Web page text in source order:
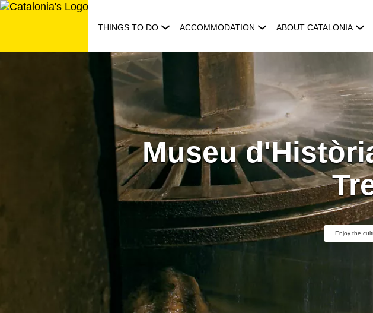
Skip
THINGS TO DO ACCOMMODATION ABOUT CATALONIA
Museu
Enjoy the